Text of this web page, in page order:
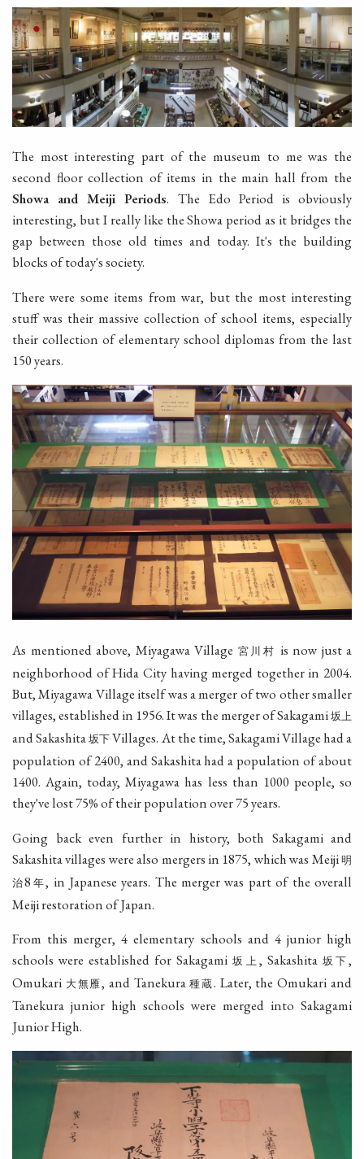
The most interesting part of the museum to me was the
second floor collection of items in the main hall from the
Showa and Meiji Periods. The Edo Period is obviously
interesting, but I really like the Showa period as it bridges the
gap between those old times and today. It's the building
blocks of today's society.
There were some items from war, but the most interesting
stuff was their massive collection of school items, especially
their collection of elementary school diplomas from the last
150 years.
As mentioned above, Miyagawa Village 宮川村 is now just a
neighborhood of Hida City having merged together in 2004.
But, Miyagawa Village itself was a merger of two other smaller
villages, established in 1956. It was the merger of Sakagami 坂上
and Sakashita坂下 Villages. At the time, Sakagami Village had a
population of 2400, and Sakashita had a population of about
1400. Again, today, Miyagawa has less than 1000 people, so
they've lost 75% of their population over 75 years.
Going back even further in history, both Sakagami and
Sakashita villages were also mergers in 1875, which was Meiji 明
治8 年, in Japanese years. The merger was part of the overall
Meiji restoration of Japan.
From this merger, 4 elementary schools and 4 junior high
schools were established for Sakagami坂上 , Sakashita 坂下,
Omukari 大無雁, and Tanekura種蔵. Later, the Omukari and
Tanekura junior high schools were merged into Sakagami
Junior High.